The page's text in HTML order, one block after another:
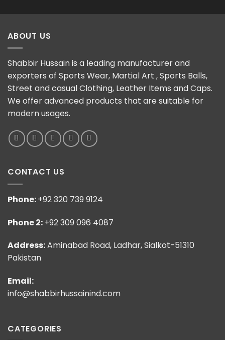
ABOUT US
Shabbir Hussain is a leading manufacturer and
exporters of Sports Wear, Martial Art , Sports Balls,
Street and casual Clothing, Leather Items and Caps.
We offer advanced products that are suitable for
modern usages.
CONTACT US
Phone:+92 320 739 9124
Phone 2:+92 309 096 4087
Address:Aminabad Road, Ladhar, Sialkot-51310
Pakistan
Email:
info@shabbirhussainind.com
CATEGORIES